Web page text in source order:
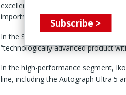
excellence, accessible to a wide
imports entering the market.
In the SUV segment, the company is
“technologically advanced product
In the high-performance segment,
line, including the Autograph Ultra 5
Subscribe >